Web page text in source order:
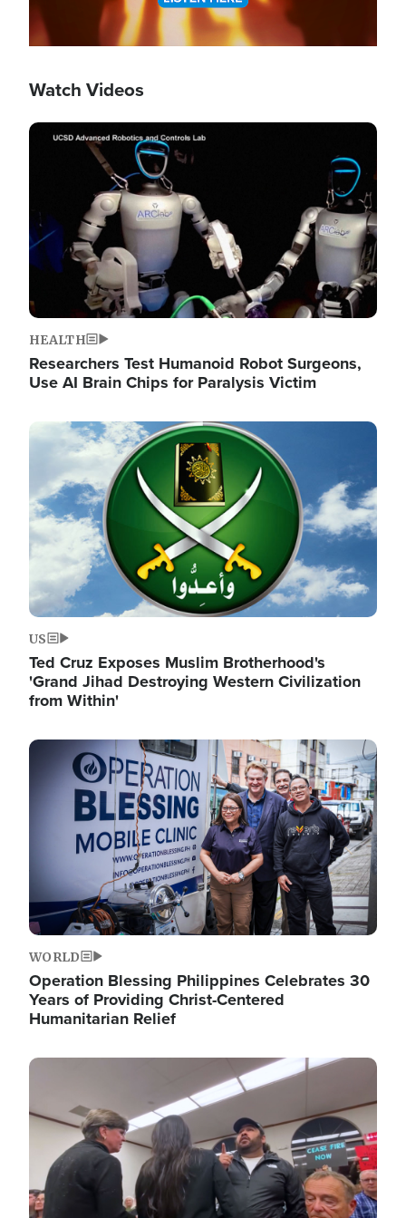
Watch Videos
Image
HEALTH
Researchers Test Humanoid Robot Surgeons,
Use AI Brain Chips for Paralysis Victim
Image
US
Ted Cruz Exposes Muslim Brotherhood's
'Grand Jihad Destroying Western Civilization
from Within'
Image
WORLD
Operation Blessing Philippines Celebrates 30
Years of Providing Christ-Centered
Humanitarian Relief
Image